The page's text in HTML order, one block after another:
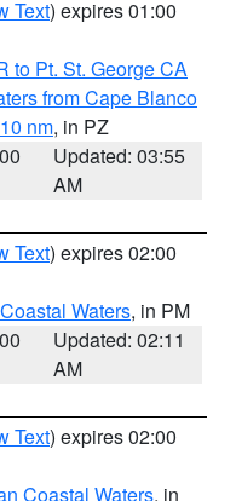
Text) expires 01:00
to Pt. St. George CA
from Cape Blanco
nm, in PZ
Updated: 03:55
AM
Text) expires 02:00
Waters, in PM
Updated: 02:11
AM
Text) expires 02:00
Coastal Waters, in